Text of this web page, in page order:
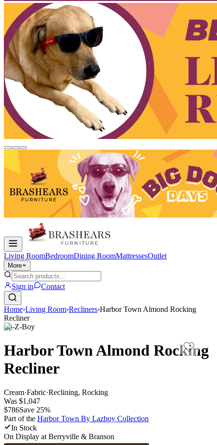
Living RoomBedroomDining RoomMattressesOutlet
More
Sign in Contact
Home›Living Room›Recliners›Harbor Town Almond Rocking
Recliner
La-Z-Boy
Harbor Town Almond Rocking
Recliner
Cream·Fabric·Reclining, Rocking
Was $1,047
$786Save 25%
Part of the Harbor Town By Lazboy Collection
In Stock
On Display at Berryville & Branson